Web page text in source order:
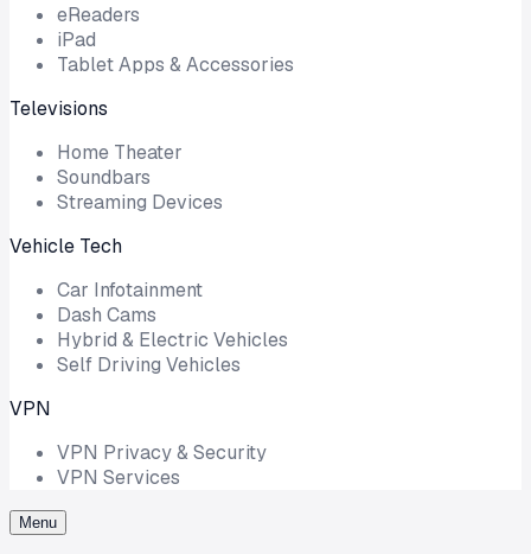
eReaders
iPad
Tablet Apps & Accessories
Televisions
Home Theater
Soundbars
Streaming Devices
Vehicle Tech
Car Infotainment
Dash Cams
Hybrid & Electric Vehicles
Self Driving Vehicles
VPN
VPN Privacy & Security
VPN Services
Menu